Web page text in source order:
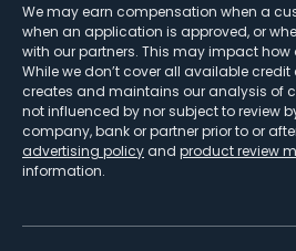
We may earn compensation when a
when an application is approved, or
with our partners. This may impact how
While we don’t cover all available
creates and maintains our analysis of
not influenced by nor subject to review
company, bank or partner prior to or
advertising policy and product review
information.